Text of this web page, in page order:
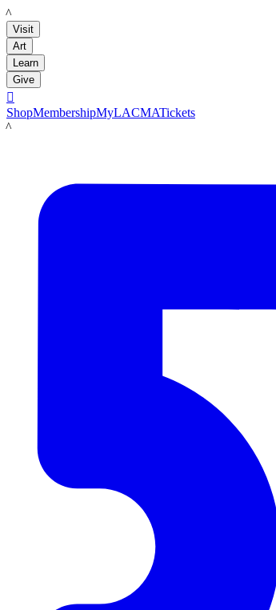
LACMA
Visit
Art
Learn
Give

ShopMembershipMyLACMATickets
LACMA